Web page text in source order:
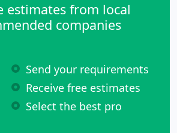
estimates from local
companies
Send your requirements
Receive free estimates
Select the best pro